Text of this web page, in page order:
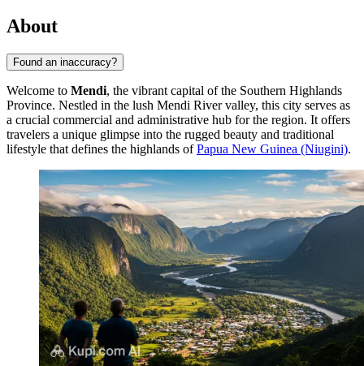
About
Found an inaccuracy?
Welcome to Mendi, the vibrant capital of the Southern Highlands
Province. Nestled in the lush Mendi River valley, this city serves as
a crucial commercial and administrative hub for the region. It offers
travelers a unique glimpse into the rugged beauty and traditional
lifestyle that defines the highlands ofPapua New Guinea (Niugini).